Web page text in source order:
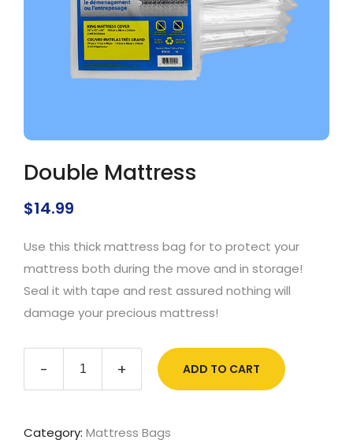
Double Mattress
$14.99
Use this thick mattress bag for to protect your
mattress both during the move and in storage!
Seal it with tape and rest assured nothing will
damage your precious mattress!
-
Mattress
quantity
+ ADD TO CART
Category: Mattress Bags